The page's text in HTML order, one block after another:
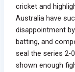
cricket and
Australia have
disappointment
batting, and
seal the series 2-
shown enough